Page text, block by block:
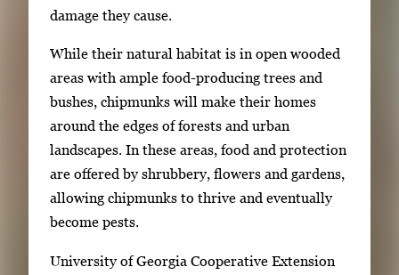
damage they cause.
While their natural habitat is in open wooded
areas with ample food-producing trees and
bushes, chipmunks will make their homes
around the edges of forests and urban
landscapes. In these areas, food and protection
are offered by shrubbery, flowers and gardens,
allowing chipmunks to thrive and eventually
become pests.
University of Georgia Cooperative Extension